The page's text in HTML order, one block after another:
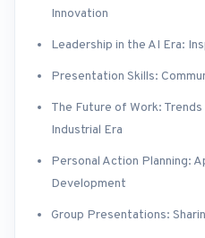
Innovation
Leadership in the AI Era:
Presentation Skills:
The Future of Work:
Industrial Era
Personal Action Planning:
Development
Group Presentations: